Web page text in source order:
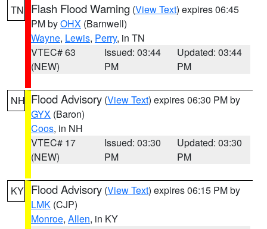
TN Flash Flood Warning (View Text) expires 06:45
PM byOHX (Barnwell)
Wayne, Lewis, Perry, in TN
VTEC# 63
(NEW)
Issued: 03:44
PM
Updated: 03:44
PM
NH Flood Advisory (View Text) expires 06:30 PM by
GYX (Baron)
Coos, in NH
VTEC# 17
(NEW)
Issued: 03:30
PM
Updated: 03:30
PM
KY Flood Advisory (View Text) expires 06:15 PM by
LMK (CJP)
Monroe, Allen, in KY